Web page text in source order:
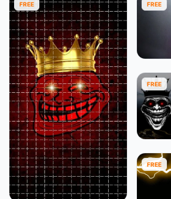
FREE FREE
FREE
FREE